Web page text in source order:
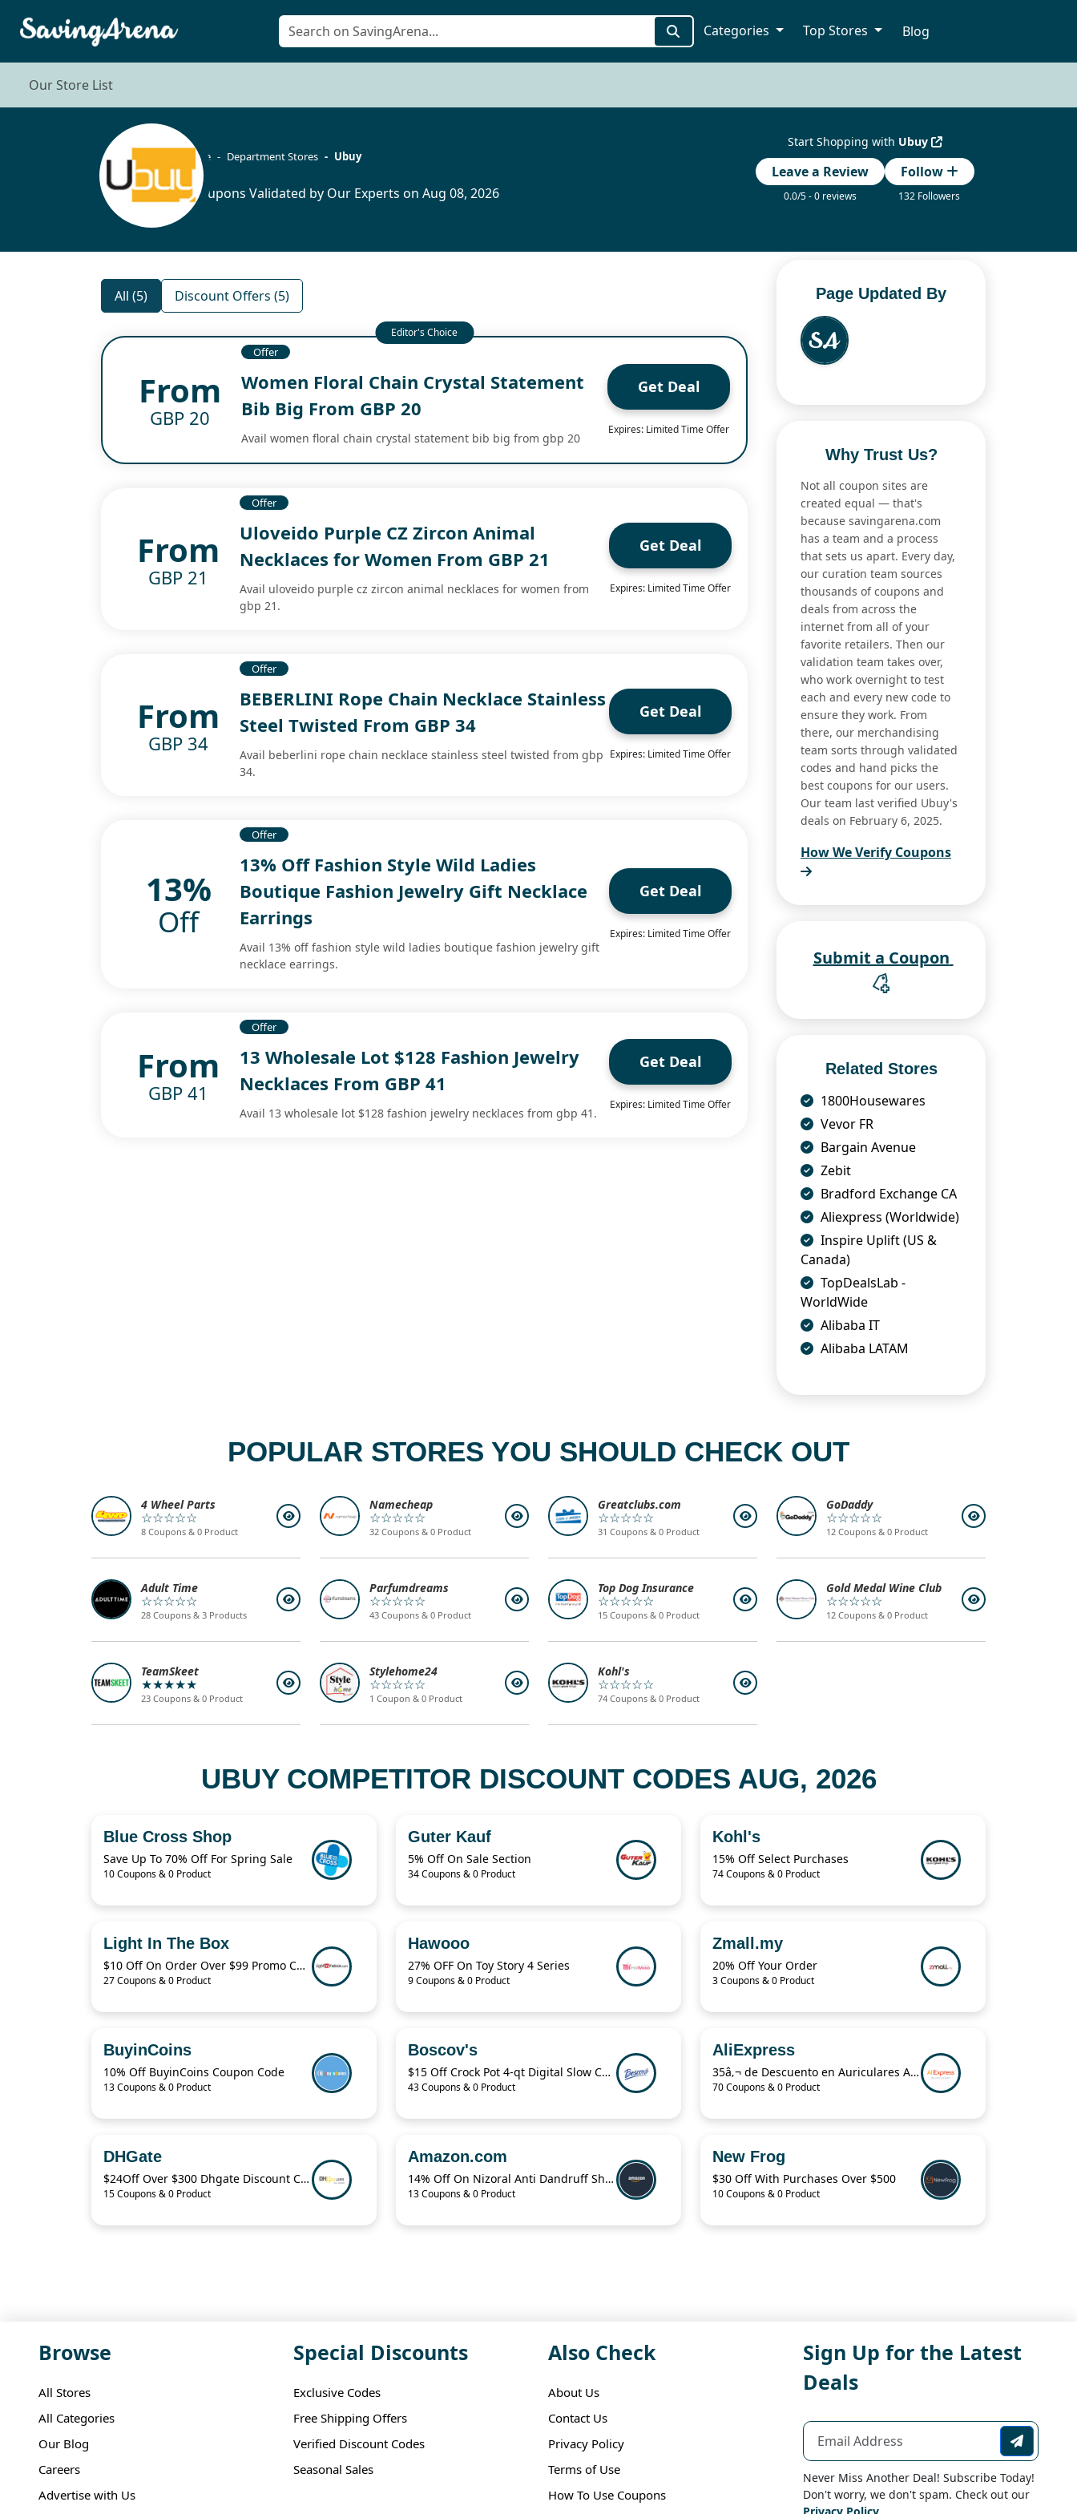
Categories Top Stores Blog
Our Store List
Start Shopping with Ubuy
Leave a Review
0.0/5 - 0 reviews
Follow
132 Followers
Home Department Stores Ubuy
5 Coupons Validated by Our Experts on Aug 08, 2026
All (5) Discount Offers (5)
From
GBP 20
Offer
Women Floral Chain Crystal Statement
Bib Big From GBP 20
Avail women floral chain crystal statement bib big from gbp 20
Get Deal
Expires: Limited Time Offer
From
GBP 21
Offer
Uloveido Purple CZ Zircon Animal
Necklaces for Women From GBP 21
Avail uloveido purple cz zircon animal necklaces for women from
gbp 21.
Get Deal
Expires: Limited Time Offer
From
GBP 34
Offer
BEBERLINI Rope Chain Necklace Stainless
Steel Twisted From GBP 34
Avail beberlini rope chain necklace stainless steel twisted from gbp
34.
Get Deal
Expires: Limited Time Offer
13%
Off
Offer
13% Off Fashion Style Wild Ladies
Boutique Fashion Jewelry Gift Necklace
Earrings
Avail 13% off fashion style wild ladies boutique fashion jewelry gift
necklace earrings.
Get Deal
Expires: Limited Time Offer
From
GBP 41
Offer
13 Wholesale Lot $128 Fashion Jewelry
Necklaces From GBP 41
Avail 13 wholesale lot $128 fashion jewelry necklaces from gbp 41.
Get Deal
Expires: Limited Time Offer
Page Updated By
Why Trust Us?
Not all coupon sites are
created equal — that's
because savingarena.com
has a team and a process
that sets us apart. Every day,
our curation team sources
thousands of coupons and
deals from across the
internet from all of your
favorite retailers. Then our
validation team takes over,
who work overnight to test
each and every new code to
ensure they work. From
there, our merchandising
team sorts through validated
codes and hand picks the
best coupons for our users.
Our team last verified Ubuy's
deals on February 6, 2025.
How We Verify Coupons
Related Stores
1800Housewares
Vevor FR
Bargain Avenue
Zebit
Bradford Exchange CA
Aliexpress (Worldwide)
Inspire Uplift (US &
Canada)
TopDealsLab -
WorldWide
Alibaba IT
Alibaba LATAM
POPULAR STORES YOU SHOULD CHECK OUT
4 Wheel Parts
☆☆☆☆☆
8 Coupons & 0 Product
Namecheap
☆☆☆☆☆
32 Coupons & 0 Product
Greatclubs.com
☆☆☆☆☆
31 Coupons & 0 Product
GoDaddy
☆☆☆☆☆
12 Coupons & 0 Product
Adult Time
☆☆☆☆☆
28 Coupons & 3 Products
Parfumdreams
☆☆☆☆☆
43 Coupons & 0 Product
Top Dog Insurance
☆☆☆☆☆
15 Coupons & 0 Product
Gold Medal Wine Club
☆☆☆☆☆
12 Coupons & 0 Product
TeamSkeet
★★★★★
23 Coupons & 0 Product
Stylehome24
☆☆☆☆☆
1 Coupon & 0 Product
Kohl's
☆☆☆☆☆
74 Coupons & 0 Product
UBUY COMPETITOR DISCOUNT CODES AUG, 2026
Blue Cross Shop
Save Up To 70% Off For Spring Sale
10 Coupons & 0 Product
Guter Kauf
5% Off On Sale Section
34 Coupons & 0 Product
Kohl's
15% Off Select Purchases
74 Coupons & 0 Product
Light In The Box
$10 Off On Order Over $99 Promo Code 2022
27 Coupons & 0 Product
Hawooo
27% OFF On Toy Story 4 Series
9 Coupons & 0 Product
Zmall.my
20% Off Your Order
3 Coupons & 0 Product
BuyinCoins
10% Off BuyinCoins Coupon Code
13 Coupons & 0 Product
Boscov's
$15 Off Crock Pot 4-qt Digital Slow Cooker
43 Coupons & 0 Product
AliExpress
35â‚¬ de Descuento en Auriculares Airpods Pro en AliExpress Plaza
70 Coupons & 0 Product
DHGate
$24Off Over $300 Dhgate Discount Code
15 Coupons & 0 Product
Amazon.com
14% Off On Nizoral Anti Dandruff Shampoo
13 Coupons & 0 Product
New Frog
$30 Off With Purchases Over $500
10 Coupons & 0 Product
Browse
All Stores
All Categories
Our Blog
Careers
Advertise with Us
Special Discounts
Exclusive Codes
Free Shipping Offers
Verified Discount Codes
Seasonal Sales
Also Check
About Us
Contact Us
Privacy Policy
Terms of Use
How To Use Coupons
Sign Up for the Latest
Deals
Never Miss Another Deal! Subscribe Today!
Don't worry, we don't spam. Check out our